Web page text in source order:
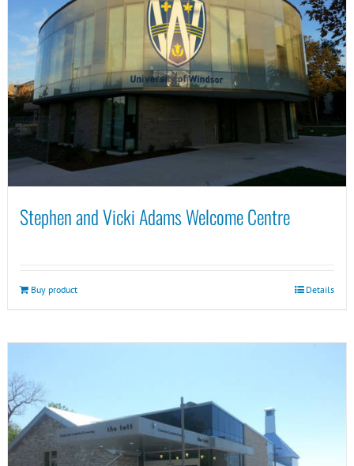
Stephen and Vicki Adams Welcome Centre
Buy product Details